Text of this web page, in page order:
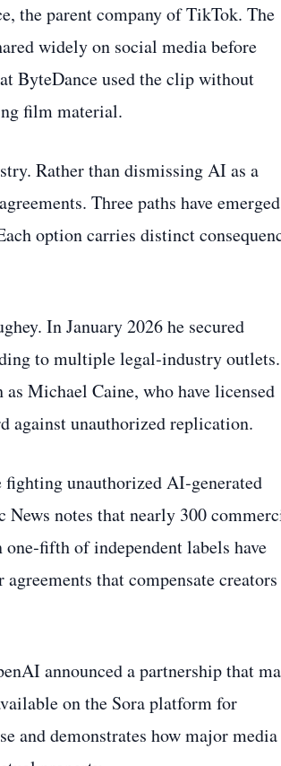
the parent company of TikTok. The
widely on social media before
ByteDance used the clip without
film material.
Rather than dismissing AI as a
Three paths have
option carries distinct
In January 2026 he secured
to multiple legal‑industry outlets.
Michael Caine, who have licensed
against unauthorized replication.
unauthorized AI‑generated
notes that nearly 300
of independent labels have
that compensate creators
announced a partnership that
on the Sora platform for
and demonstrates how major media